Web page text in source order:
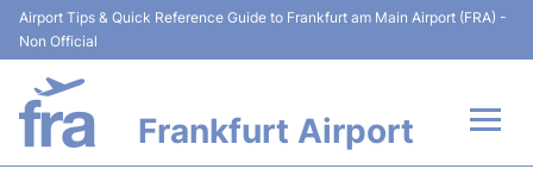
Airport Tips & Quick Reference Guide to Frankfurt am Main Airport (FRA) -
Non Official
Frankfurt Airport